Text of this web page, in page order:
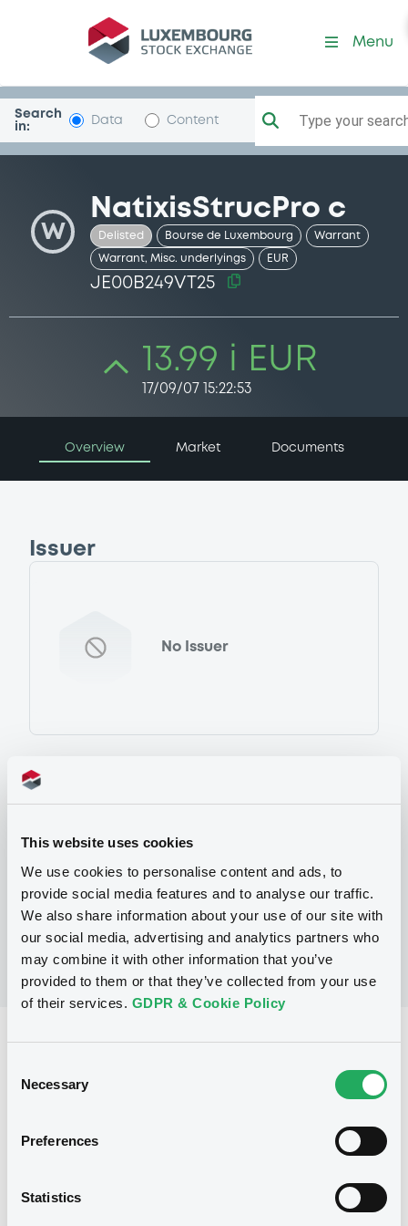
This website uses cookies
We use cookies to personalise content and ads, to
provide social media features and to analyse our traffic.
We also share information about your use of our site with
our social media, advertising and analytics partners who
may combine it with other information that you’ve
provided to them or that they’ve collected from your use
of their services. GDPR & Cookie Policy
Selection
Necessary
Preferences
Statistics
Security (JE00B249VT25)
Menu
Search
in:
Data Content Type your
W
NatixisStrucPro c
Delisted Bourse de Luxembourg Warrant
Warrant, Misc. underlyings EUR
JE00B249VT25
13.99 i EUR
17/09/07 15:22:53
Overview Market Documents
Issuer
No Issuer
Programme
No Programme
Reference data
Warrant, Misc. underlyings
Listing date